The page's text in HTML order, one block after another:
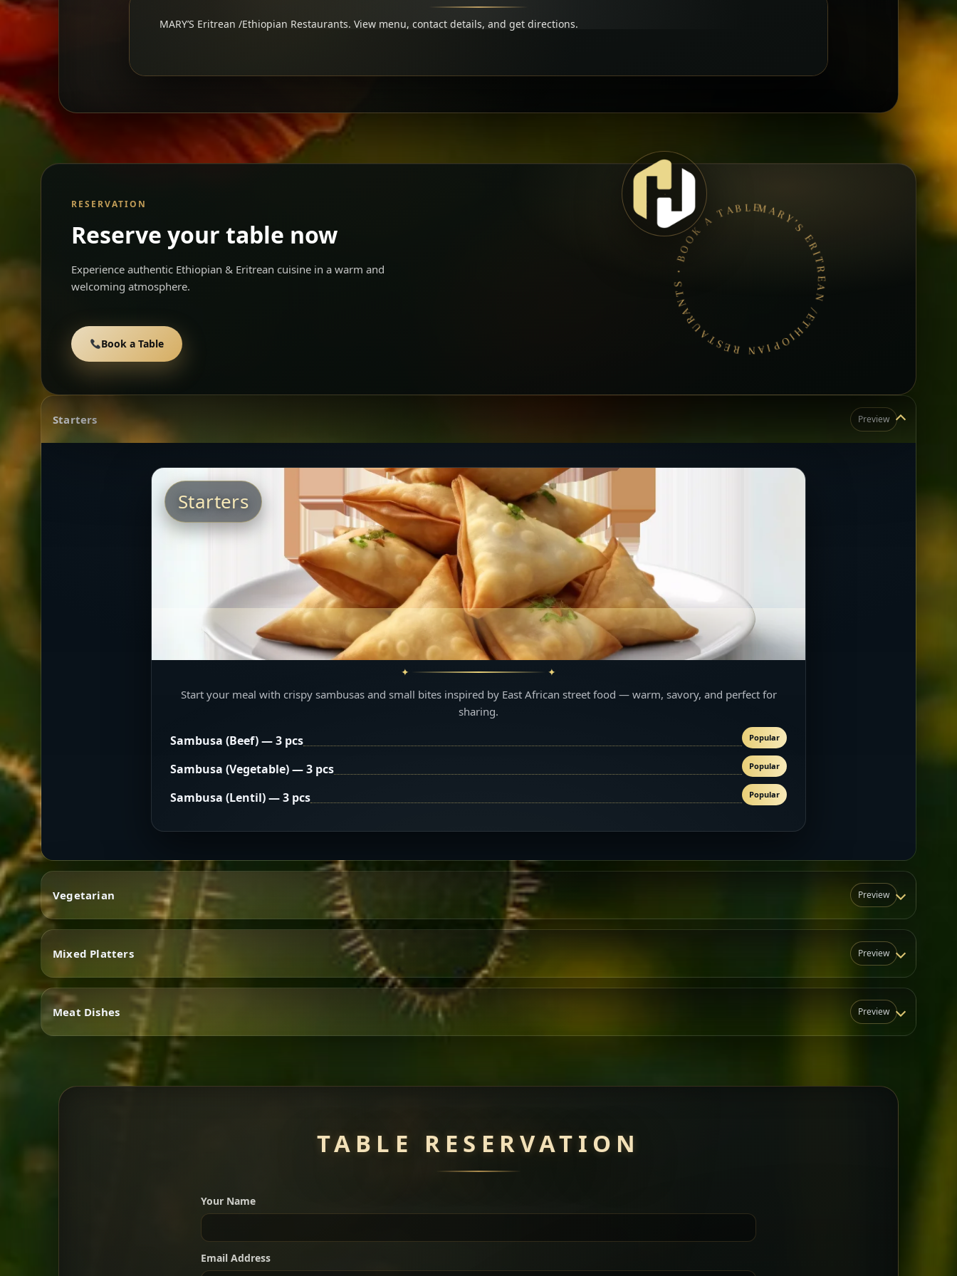
MARY’S Eritrean /Ethiopian Restaurants. View menu, contact details, and get directions.
RESERVATION
Reserve your table now
Experience authentic Ethiopian & Eritrean cuisine in a warm and
welcoming atmosphere.
Book a Table MARY’S ERITREAN /ETHIOPIAN RESTAURANTS • BOOK A TABLE • ETHIOPIAN & ERITREAN CUISINE •
Starters Preview
Starters
Start your meal with crispy sambusas and small bites inspired by East African street food — warm, savory, and perfect for
sharing.
Sambusa (Beef) — 3 pcs Popular
Sambusa (Vegetable) — 3 pcs Popular
Sambusa (Lentil) — 3 pcs Popular
Vegetarian Preview
Vegetarian
Mixed Platters Preview
Mixed Platters
of everything.
Sharing
Meat Dishes Preview
Meat Dishes
TABLE RESERVATION
Your Name
Email Address